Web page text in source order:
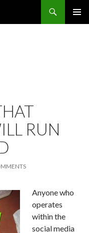
RUN
Anyone who
operates
within the
social media